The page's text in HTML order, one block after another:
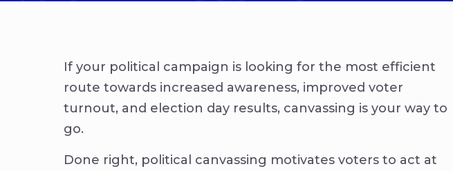
If your political campaign is looking for the most efficient
route towards increased awareness, improved voter
turnout, and election day results, canvassing is your way to
go.
Done right, political canvassing motivates voters to act at